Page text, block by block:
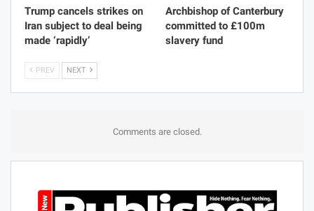
Trump cancels strikes on
Iran subject to deal being
made ‘rapidly’
Archbishop of Canterbury
committed to £100m
slavery fund
PREV NEXT
Comments are closed.